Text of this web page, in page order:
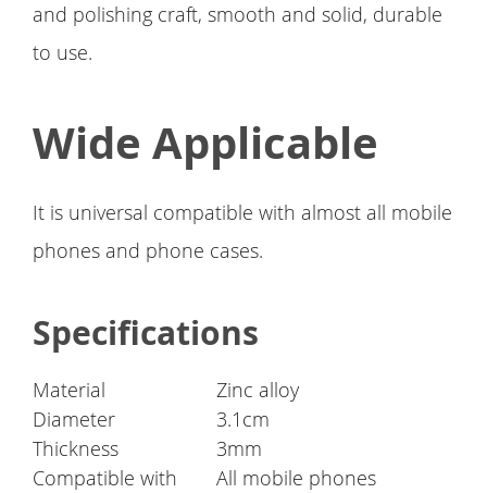
and polishing craft, smooth and solid, durable
to use.
Wide Applicable
It is universal compatible with almost all mobile
phones and phone cases.
Specifications
Material
Zinc alloy
Diameter
3.1cm
Thickness
3mm
Compatible with
All mobile phones